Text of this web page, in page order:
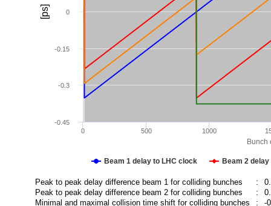
Bunch
[ps]
Beam 1 delay to LHC clock Beam 2
0 500 1000
-0.45
-0.3
-0.15
0
Peak to peak delay difference beam 1 for colliding bunches :
Peak to peak delay difference beam 2 for colliding bunches
:
Minimal and maximal collision time shift for colliding bunches
:
-